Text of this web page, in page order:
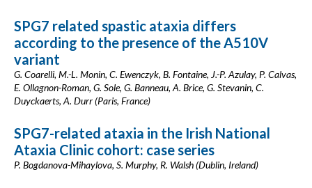
SPG7 related spastic ataxia differs
according to the presence of the A510V
variant
G. Coarelli, M.-L. Monin, C. Ewenczyk, B. Fontaine, J.-P. Azulay, P. Calvas,
E. Ollagnon-Roman, G. Sole, G. Banneau, A. Brice, G. Stevanin, C.
Duyckaerts, A. Durr (Paris, France)
SPG7-related ataxia in the Irish National
Ataxia Clinic cohort: case series
P. Bogdanova-Mihaylova, S. Murphy, R. Walsh (Dublin, Ireland)